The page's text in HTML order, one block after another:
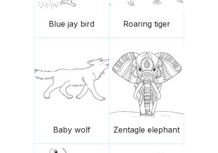
Blue jay bird Roaring tiger
Baby wolf Zentagle elephant